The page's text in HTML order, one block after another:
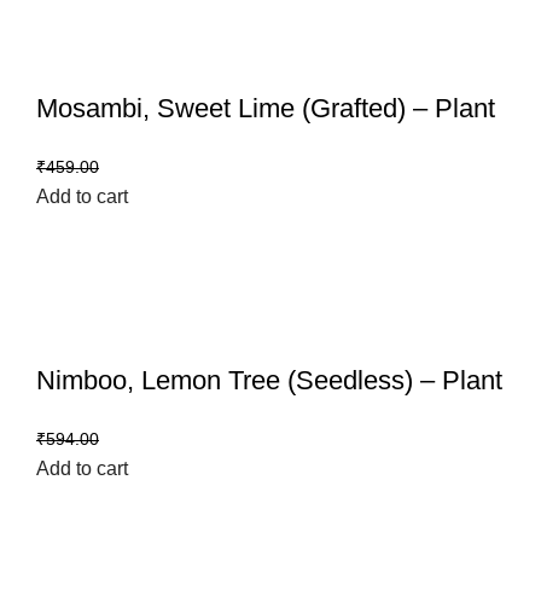
Mosambi, Sweet Lime (Grafted) – Plant
₹459.00
Add to cart
Nimboo, Lemon Tree (Seedless) – Plant
₹594.00
Add to cart